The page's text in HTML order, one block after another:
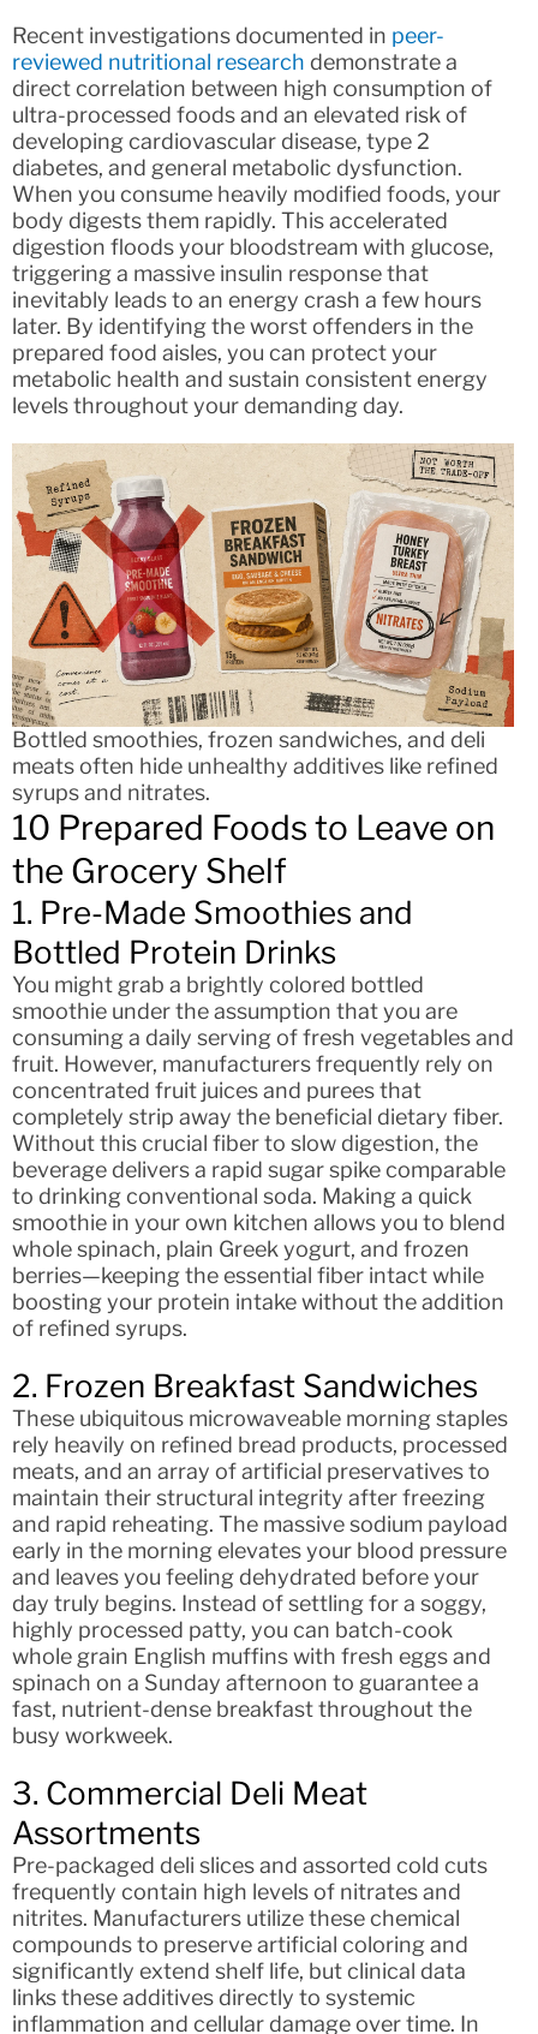
Recent investigations documented in peer-
reviewed nutritional research demonstrate a
direct correlation between high consumption of
ultra-processed foods and an elevated risk of
developing cardiovascular disease, type 2
diabetes, and general metabolic dysfunction.
When you consume heavily modified foods, your
body digests them rapidly. This accelerated
digestion floods your bloodstream with glucose,
triggering a massive insulin response that
inevitably leads to an energy crash a few hours
later. By identifying the worst offenders in the
prepared food aisles, you can protect your
metabolic health and sustain consistent energy
levels throughout your demanding day.
Bottled smoothies, frozen sandwiches, and deli
meats often hide unhealthy additives like refined
syrups and nitrates.
10 Prepared Foods to Leave on
the Grocery Shelf
1. Pre-Made Smoothies and
Bottled Protein Drinks
You might grab a brightly colored bottled
smoothie under the assumption that you are
consuming a daily serving of fresh vegetables and
fruit. However, manufacturers frequently rely on
concentrated fruit juices and purees that
completely strip away the beneficial dietary fiber.
Without this crucial fiber to slow digestion, the
beverage delivers a rapid sugar spike comparable
to drinking conventional soda. Making a quick
smoothie in your own kitchen allows you to blend
whole spinach, plain Greek yogurt, and frozen
berries—keeping the essential fiber intact while
boosting your protein intake without the addition
of refined syrups.
2. Frozen Breakfast Sandwiches
These ubiquitous microwaveable morning staples
rely heavily on refined bread products, processed
meats, and an array of artificial preservatives to
maintain their structural integrity after freezing
and rapid reheating. The massive sodium payload
early in the morning elevates your blood pressure
and leaves you feeling dehydrated before your
day truly begins. Instead of settling for a soggy,
highly processed patty, you can batch-cook
whole grain English muffins with fresh eggs and
spinach on a Sunday afternoon to guarantee a
fast, nutrient-dense breakfast throughout the
busy workweek.
3. Commercial Deli Meat
Assortments
Pre-packaged deli slices and assorted cold cuts
frequently contain high levels of nitrates and
nitrites. Manufacturers utilize these chemical
compounds to preserve artificial coloring and
significantly extend shelf life, but clinical data
links these additives directly to systemic
inflammation and cellular damage over time. In